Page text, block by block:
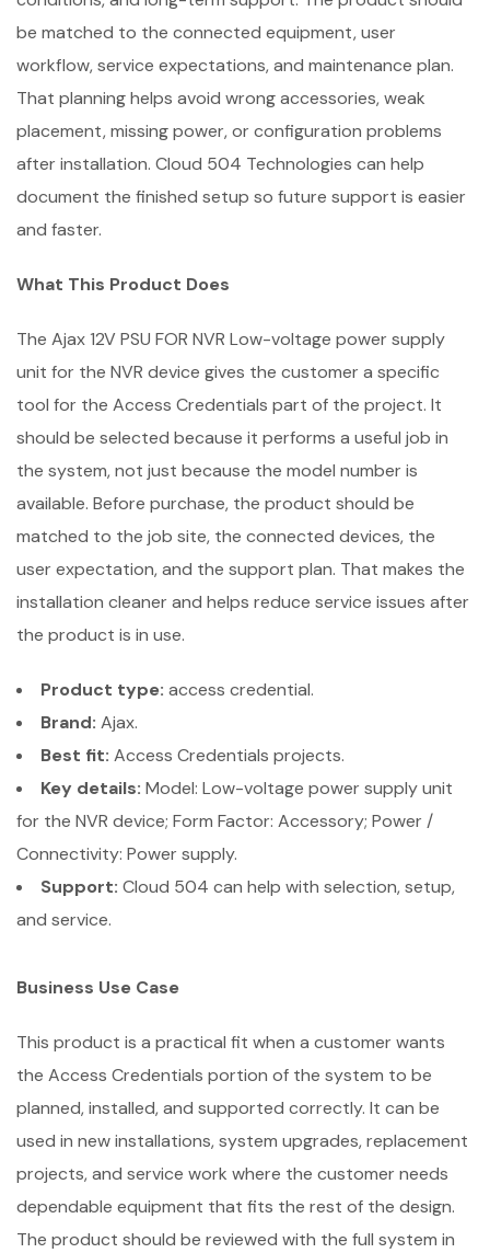
be matched to the connected equipment, user
workflow, service expectations, and maintenance plan.
That planning helps avoid wrong accessories, weak
placement, missing power, or configuration problems
after installation. Cloud 504 Technologies can help
document the finished setup so future support is easier
and faster.
What This Product Does
The Ajax 12V PSU FOR NVR Low-voltage power supply
unit for the NVR device gives the customer a specific
tool for the Access Credentials part of the project. It
should be selected because it performs a useful job in
the system, not just because the model number is
available. Before purchase, the product should be
matched to the job site, the connected devices, the
user expectation, and the support plan. That makes the
installation cleaner and helps reduce service issues after
the product is in use.
Product type: access credential.
Brand: Ajax.
Best fit: Access Credentials projects.
Key details: Model: Low-voltage power supply unit
for the NVR device; Form Factor: Accessory; Power /
Connectivity: Power supply.
Support: Cloud 504 can help with selection, setup,
and service.
Business Use Case
This product is a practical fit when a customer wants
the Access Credentials portion of the system to be
planned, installed, and supported correctly. It can be
used in new installations, system upgrades, replacement
projects, and service work where the customer needs
dependable equipment that fits the rest of the design.
The product should be reviewed with the full system in